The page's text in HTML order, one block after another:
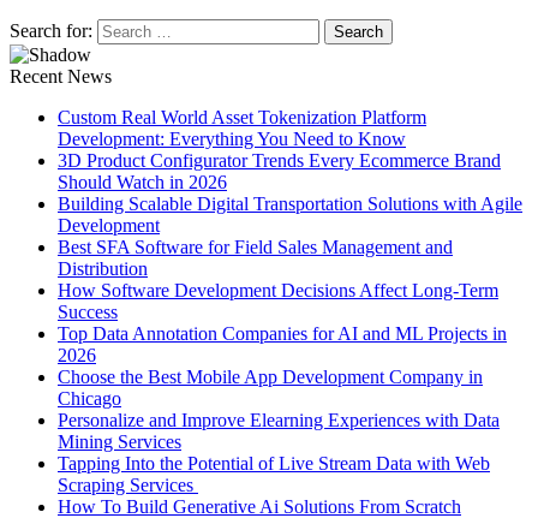
Search for:
Recent News
Custom Real World Asset Tokenization Platform
Development: Everything You Need to Know
3D Product Configurator Trends Every Ecommerce Brand
Should Watch in 2026
Building Scalable Digital Transportation Solutions with Agile
Development
Best SFA Software for Field Sales Management and
Distribution
How Software Development Decisions Affect Long-Term
Success
Top Data Annotation Companies for AI and ML Projects in
2026
Choose the Best Mobile App Development Company in
Chicago
Personalize and Improve Elearning Experiences with Data
Mining Services
Tapping Into the Potential of Live Stream Data with Web
Scraping Services
How To Build Generative Ai Solutions From Scratch